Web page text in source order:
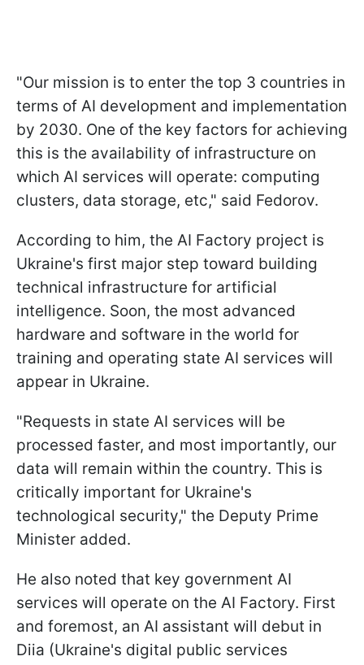
"Our mission is to enter the top 3 countries in
terms of AI development and implementation
by 2030. One of the key factors for achieving
this is the availability of infrastructure on
which AI services will operate: computing
clusters, data storage, etc," said Fedorov.
According to him, the AI Factory project is
Ukraine's first major step toward building
technical infrastructure for artificial
intelligence. Soon, the most advanced
hardware and software in the world for
training and operating state AI services will
appear in Ukraine.
"Requests in state AI services will be
processed faster, and most importantly, our
data will remain within the country. This is
critically important for Ukraine's
technological security," the Deputy Prime
Minister added.
He also noted that key government AI
services will operate on the AI Factory. First
and foremost, an AI assistant will debut in
Diia (Ukraine's digital public services